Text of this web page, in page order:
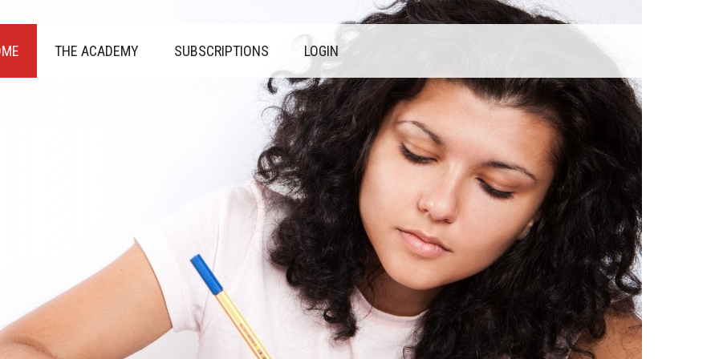
THE ACADEMY SUBSCRIPTIONS LOGIN